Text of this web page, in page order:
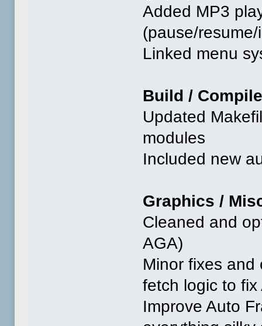
Added MP3
(pause/resume/
Linked menu
Build /
Updated
modules
Included new
Graphics /
Cleaned and
AGA)
Minor fixes and
fetch logic to fix
Improve Auto